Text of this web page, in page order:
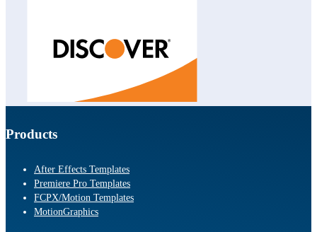
Products
After Effects Templates
Premiere Pro Templates
FCPX/Motion Templates
MotionGraphics